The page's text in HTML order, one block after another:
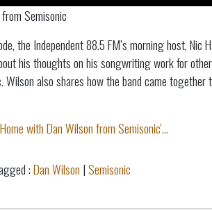
Semisonic
the Independent 88.5 FM’s morning host,
his thoughts on his songwriting work for
also shares how the band came together
with Dan Wilson from Semisonic'...
:Dan Wilson |Semisonic